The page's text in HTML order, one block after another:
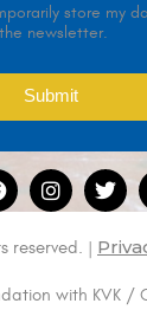
store my
newsletter.
reserved. |
with KVK /